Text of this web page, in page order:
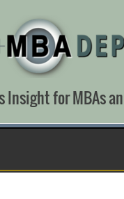
Insight for MBAs